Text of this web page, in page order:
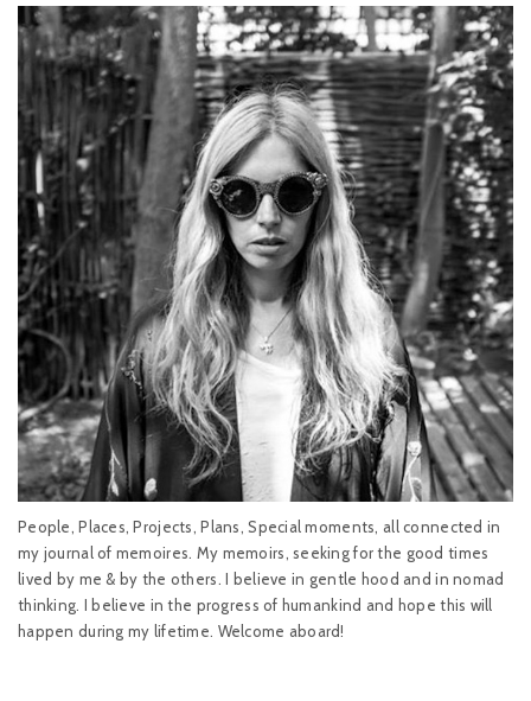
People, Places, Projects, Plans, Special moments, all connected in
my journal of memoires. My memoirs, seeking for the good times
lived by me & by the others. I believe in gentle hood and in nomad
thinking. I believe in the progress of humankind and hope this will
happen during my lifetime. Welcome aboard!